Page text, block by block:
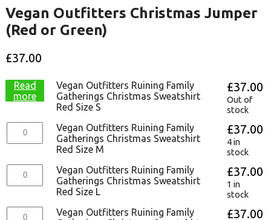
Vegan Outfitters Christmas Jumper
(Red or Green)
£37.00
Read
more
Vegan Outfitters Ruining Family
Gatherings Christmas Sweatshirt
Red Size S
£37.00
Out of
stock
Vegan Outfitters Ruining Family
Gatherings Christmas Sweatshirt
Red Size M
£37.00
4 in
stock
Vegan Outfitters Ruining Family
Gatherings Christmas Sweatshirt
Red Size L
£37.00
1 in
stock
Vegan Outfitters Ruining Family
£37.00